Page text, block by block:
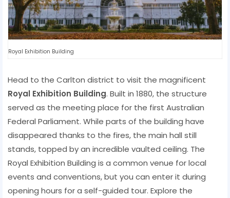
Royal Exhibition Building
Head to the Carlton district to visit the magnificent
Royal Exhibition Building. Built in 1880, the structure
served as the meeting place for the first Australian
Federal Parliament. While parts of the building have
disappeared thanks to the fires, the main hall still
stands, topped by an incredible vaulted ceiling. The
Royal Exhibition Building is a common venue for local
events and conventions, but you can enter it during
opening hours for a self-guided tour. Explore the